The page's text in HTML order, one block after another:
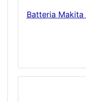
Batteria Makita